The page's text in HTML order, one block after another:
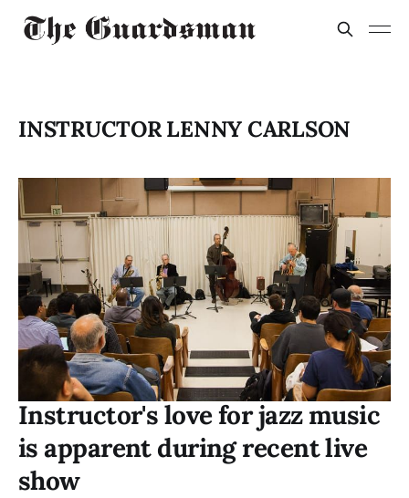
INSTRUCTOR LENNY CARLSON
Instructor's love for jazz music
is apparent during recent live
show